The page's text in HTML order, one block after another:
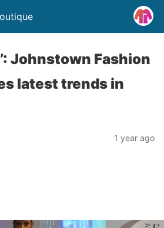
Johnstown Fashion
latest trends in
1 year ago